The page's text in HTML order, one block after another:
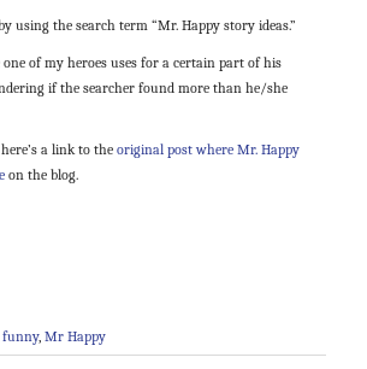
using the search term “Mr. Happy story ideas.”
one of my heroes uses for a certain part of his
if the searcher found more than he/she
a link to the original post where Mr. Happy
on the blog.
funny, Mr Happy